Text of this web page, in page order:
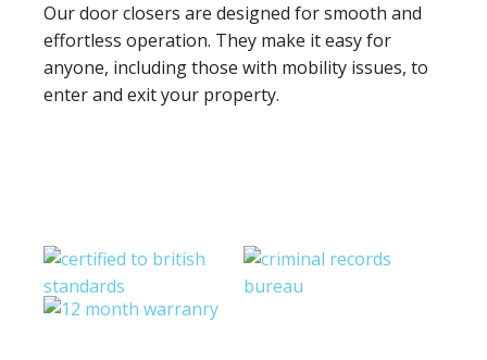
Our door closers are designed for smooth and
effortless operation. They make it easy for
anyone, including those with mobility issues, to
enter and exit your property.